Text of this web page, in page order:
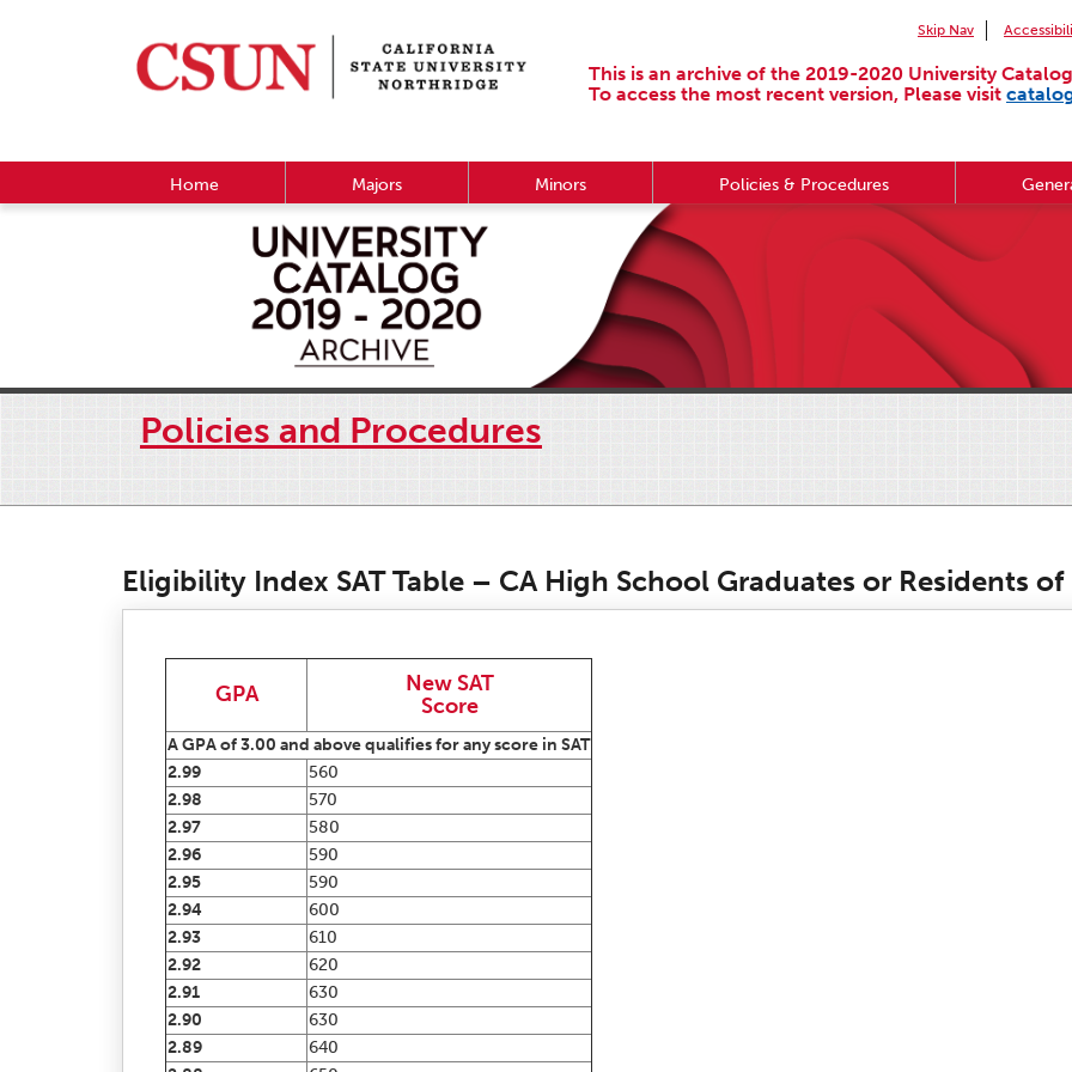
Skip Nav
This is an archive of the 2019-2020 University
To access the most recent version, Please visit
Home Majors Minors Policies & Procedures
Policies and Procedures
Eligibility Index SAT Table – CA High School Graduates or Residents of
GPA
New SAT
Score
A GPA of 3.00 and above qualifies for any score in SAT
2.99
560
2.98
570
2.97
580
2.96
590
2.95
590
2.94
600
2.93
610
2.92
620
2.91
630
2.90
630
2.89
640